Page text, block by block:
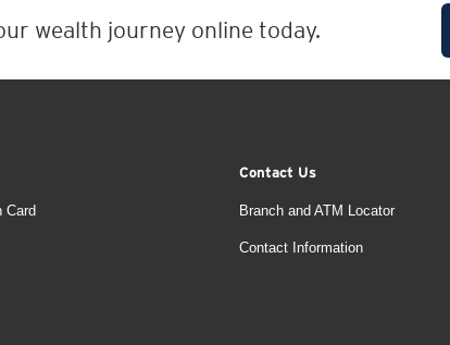
wealth journey online today.
Card
Contact Us
Branch and ATM Locator
Contact Information